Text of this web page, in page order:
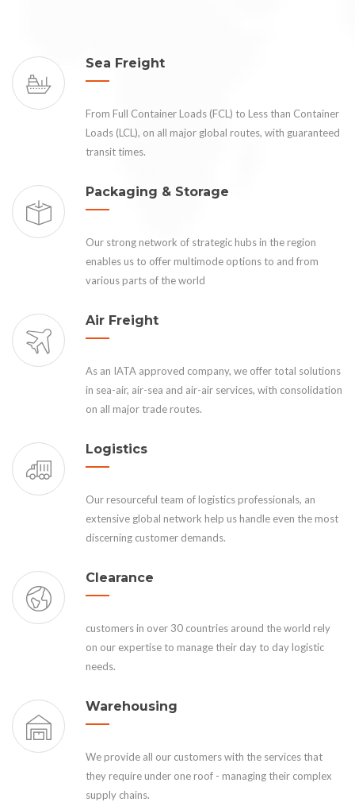
Sea Freight
From Full Container Loads (FCL) to Less than Container
Loads (LCL), on all major global routes, with guaranteed
transit times.
Packaging & Storage
Our strong network of strategic hubs in the region
enables us to offer multimode options to and from
various parts of the world
Air Freight
As an IATA approved company, we offer total solutions
in sea-air, air-sea and air-air services, with consolidation
on all major trade routes.
Logistics
Our resourceful team of logistics professionals, an
extensive global network help us handle even the most
discerning customer demands.
Clearance
customers in over 30 countries around the world rely
on our expertise to manage their day to day logistic
needs.
Warehousing
We provide all our customers with the services that
they require under one roof - managing their complex
supply chains.